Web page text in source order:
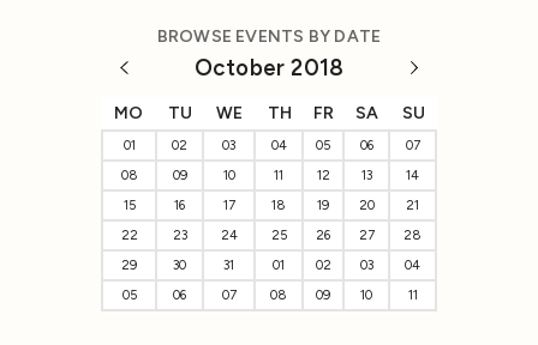
BROWSE EVENTS BY DATE
October 2018
MO TU WE TH FR SA SU
01 02 03 04 05 06
07
08
09 10 11 12 13
14
15
16 17 18 19 20
21
22
23 24 25 26 27
28
29
30 31 01 02 03
04
05
06 07 08 09 10 11